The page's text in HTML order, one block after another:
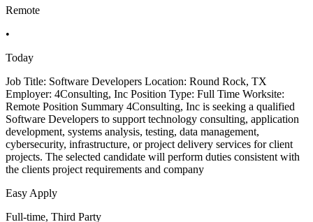
Remote
•
Today
Job Title: Software Developers Location: Round Rock, TX
Employer: 4Consulting, Inc Position Type: Full Time Worksite:
Remote Position Summary 4Consulting, Inc is seeking a qualified
Software Developers to support technology consulting, application
development, systems analysis, testing, data management,
cybersecurity, infrastructure, or project delivery services for client
projects. The selected candidate will perform duties consistent with
the clients project requirements and company
Easy Apply
Full-time, Third Party